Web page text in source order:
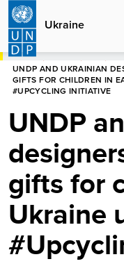
Skip
main
content
Ukraine
HOME
UNDP AND UKRAINIAN
GIFTS FOR CHILDREN IN
#UPCYCLING INITIATIVE
UNDP
gifts for
Ukraine